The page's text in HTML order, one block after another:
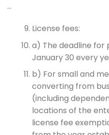
…
License fees:
a) The deadline for
January 30 every
b) For small and
converting from
(including
locations of the
license fee